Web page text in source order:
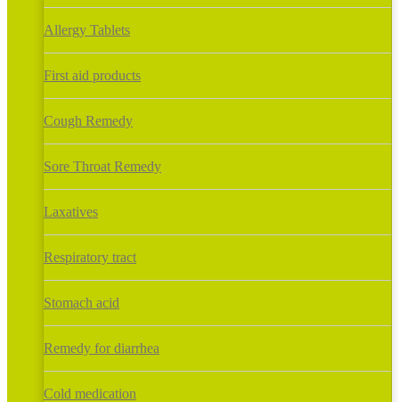
Allergy Tablets
First aid products
Cough Remedy
Sore Throat Remedy
Laxatives
Respiratory tract
Stomach acid
Remedy for diarrhea
Cold medication